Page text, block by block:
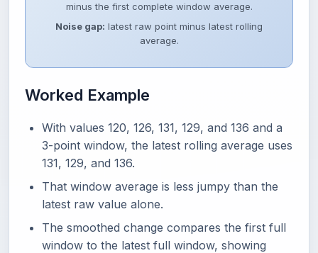
minus the first complete window average.
Noise gap: latest raw point minus latest rolling
average.
Worked Example
With values 120, 126, 131, 129, and 136 and a
3-point window, the latest rolling average uses
131, 129, and 136.
That window average is less jumpy than the
latest raw value alone.
The smoothed change compares the first full
window to the latest full window, showing